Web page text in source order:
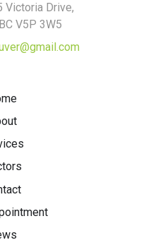
Victoria Drive,
V5P 3W5